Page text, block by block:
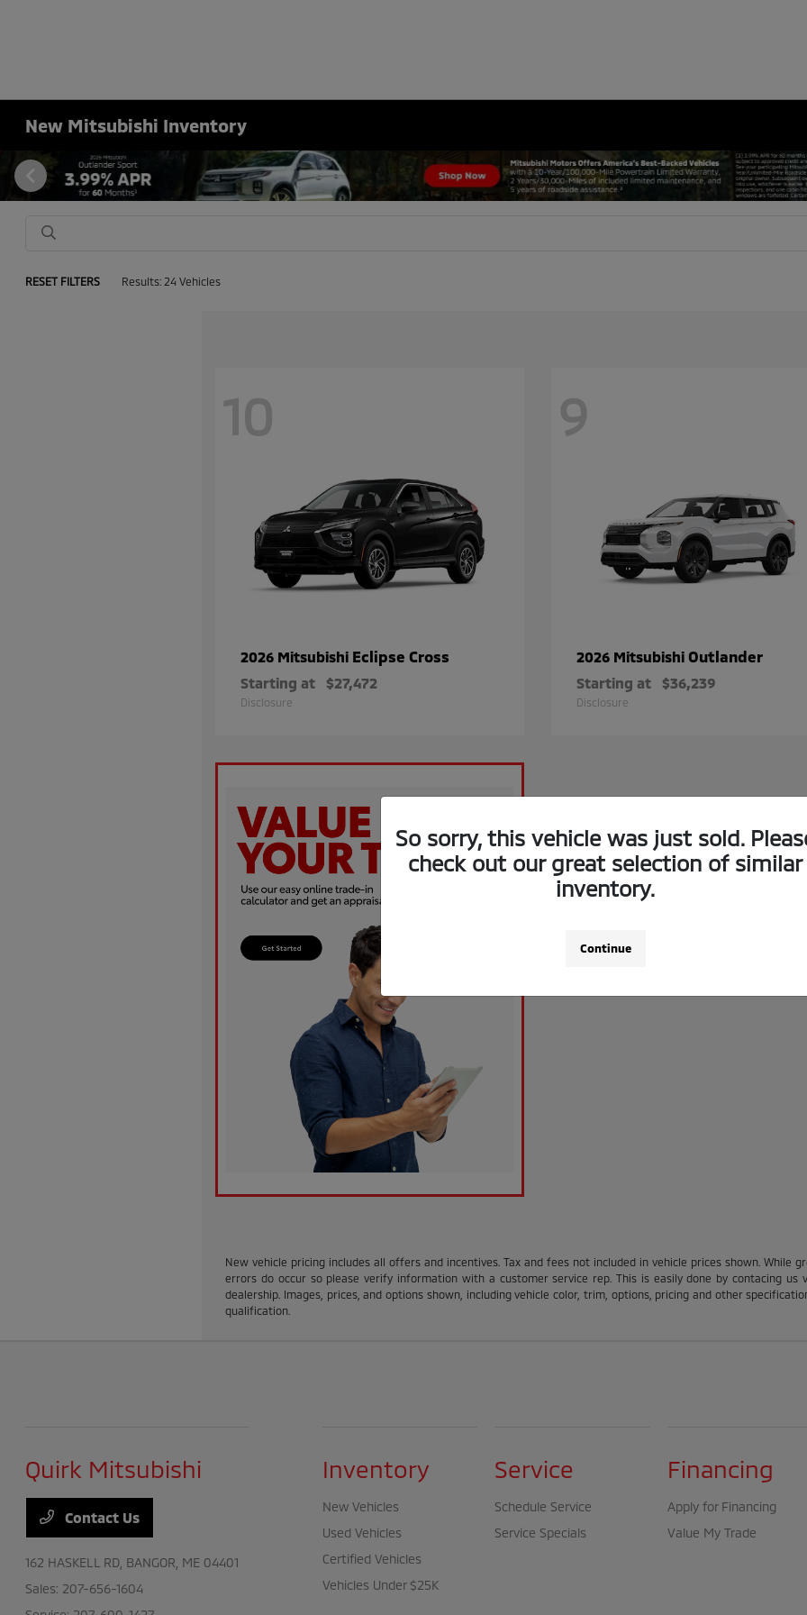
New Mitsubishi Inventory
RESET FILTERS Results: 24 Vehicles
10
2026 Mitsubishi Eclipse Cross
Starting at $27,472
Disclosure
9
2026 MitsubishiOutlander
Starting at $36,239
Disclosure
New vehicle pricing includes all offers and incentives. Tax and fees not included in vehicle prices shown.
errors do occur so please verify information with a customer service rep. This is easily done by contacing
dealership. Images, prices, and options shown, including vehicle color, trim, options, pricing and other
qualification.
So sorry, this vehicle was just sold.
check out our great selection of similar
inventory.
Continue
Quirk Mitsubishi
Contact Us
162 HASKELL RD, BANGOR, ME 04401
Sales: 207-656-1604
Inventory
New Vehicles
Used Vehicles
Certified Vehicles
Vehicles Under $25K
Service
Schedule Service
Service Specials
Financing
Apply for Financing
Value My Trade